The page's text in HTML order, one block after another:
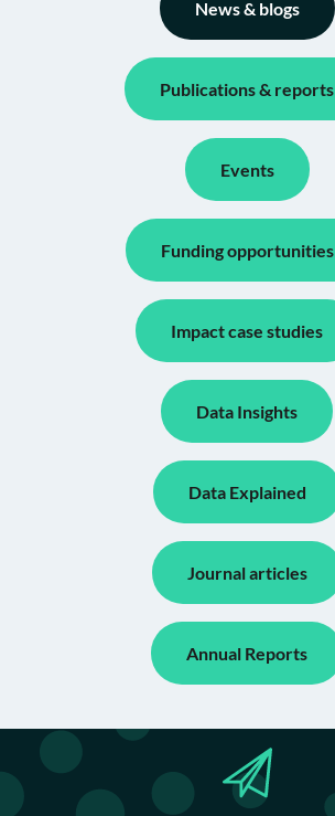
News & blogs
Publications & reports
Events
Funding opportunities
Impact case studies
Data Insights
Data Explained
Journal articles
Annual Reports